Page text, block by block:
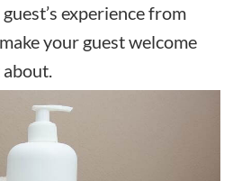
experience from
your guest welcome